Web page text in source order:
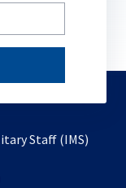
Staff (IMS)